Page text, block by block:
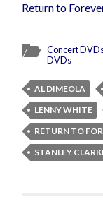
Return to
Concert
DVDs
AL DIMEOLA
LENNY WHITE
RETURN TO
STANLEY